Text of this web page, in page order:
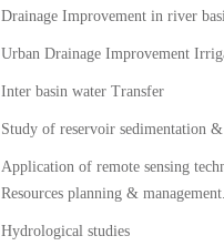
Drainage Improvement in river
Urban Drainage Improvement
Inter basin water Transfer
Study of reservoir sedimentation
Application of remote sensing
Resources planning & management.
Hydrological studies